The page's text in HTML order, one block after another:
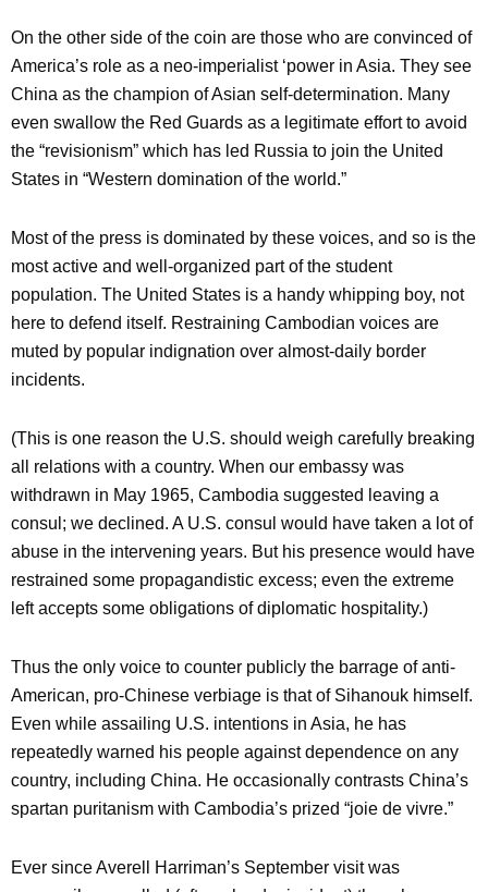
On the other side of the coin are those who are convinced of
America’s role as a neo-imperialist ‘power in Asia. They see
China as the champion of Asian self-determination. Many
even swallow the Red Guards as a legitimate effort to avoid
the “revisionism” which has led Russia to join the United
States in “Western domination of the world.”
Most of the press is dominated by these voices, and so is the
most active and well-organized part of the student
population. The United States is a handy whipping boy, not
here to defend itself. Restraining Cambodian voices are
muted by popular indignation over almost-daily border
incidents.
(This is one reason the U.S. should weigh carefully breaking
all relations with a country. When our embassy was
withdrawn in May 1965, Cambodia suggested leaving a
consul; we declined. A U.S. consul would have taken a lot of
abuse in the intervening years. But his presence would have
restrained some propagandistic excess; even the extreme
left accepts some obligations of diplomatic hospitality.)
Thus the only voice to counter publicly the barrage of anti-
American, pro-Chinese verbiage is that of Sihanouk himself.
Even while assailing U.S. intentions in Asia, he has
repeatedly warned his people against dependence on any
country, including China. He occasionally contrasts China’s
spartan puritanism with Cambodia’s prized “joie de vivre.”
Ever since Averell Harriman’s September visit was